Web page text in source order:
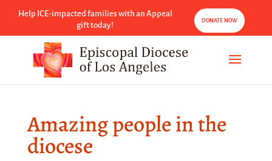
Help ICE-impacted families with an Appeal
gift today!
DONATE NOW
Amazing people in the
diocese